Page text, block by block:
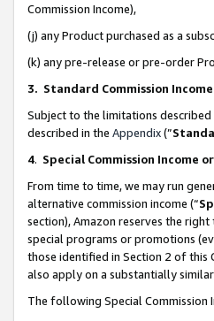
Commission Income),
(j) any Product purchased as a
(k) any pre-release or pre-order
3. Standard Commission Income
Subject to the limitations
described in the Appendix(”
4. Special Commission Income
From time to time, we may run
alternative commission income (“
section), Amazon reserves the
special programs or promotions
those identified in Section 2 of this
also apply on a substantially
The following Special Commission